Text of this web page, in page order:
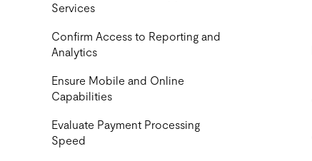
Services
Confirm Access to Reporting and
Analytics
Ensure Mobile and Online
Capabilities
Evaluate Payment Processing
Speed